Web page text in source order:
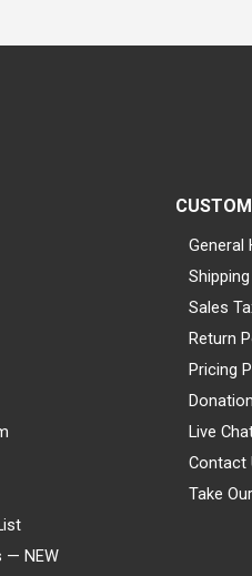
— NEW
General
Sales
Return
Pricing
Live
Contact
Take